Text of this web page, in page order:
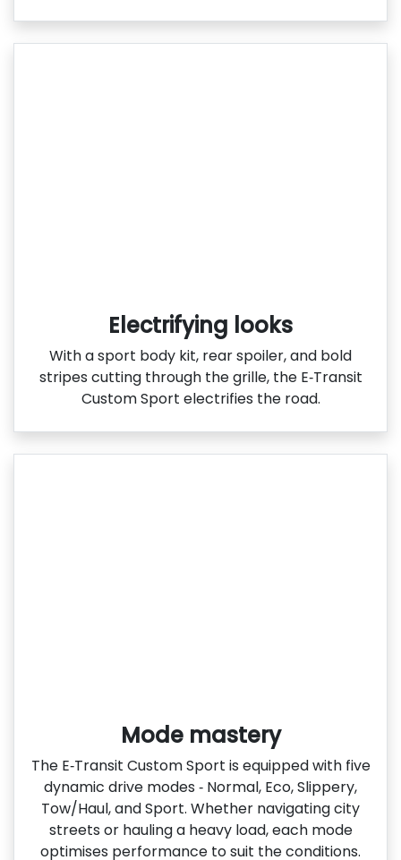
Electrifying looks
With a sport body kit, rear spoiler, and bold
stripes cutting through the grille, the E‑Transit
Custom Sport electrifies the road.
Mode mastery
The E‑Transit Custom Sport is equipped with five
dynamic drive modes ‑ Normal, Eco, Slippery,
Tow/Haul, and Sport. Whether navigating city
streets or hauling a heavy load, each mode
optimises performance to suit the conditions.